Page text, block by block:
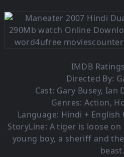
IMDB
Directed By:
Cast: Gary Busey, Ian
Genres: Action,
Language: Hindi + English
StoryLine: A tiger is loose
young boy, a sheriff and
beast.